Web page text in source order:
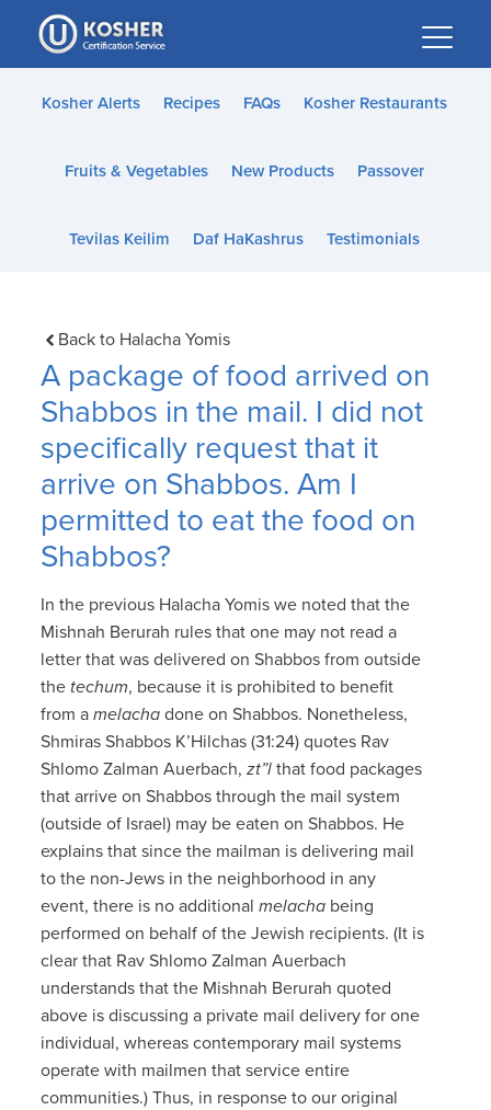
Please
note:
This
website
accessibility
Kosher Alerts Recipes FAQs Kosher Restaurants
Fruits & Vegetables New Products Passover
Tevilas Keilim Daf HaKashrus Testimonials
Back to Halacha Yomis
A package of food arrived on
Shabbos in the mail. I did not
specifically request that it
arrive on Shabbos. Am I
permitted to eat the food on
Shabbos?
In the previous Halacha Yomis we noted that the
Mishnah Berurah rules that one may not read a
letter that was delivered on Shabbos from outside
the techum, because it is prohibited to benefit
from amelacha done on Shabbos. Nonetheless,
Shmiras Shabbos K’Hilchas (31:24) quotes Rav
Shlomo Zalman Auerbach,zt”l that food packages
that arrive on Shabbos through the mail system
(outside of Israel) may be eaten on Shabbos. He
explains that since the mailman is delivering mail
to the non-Jews in the neighborhood in any
event, there is no additionalmelacha being
performed on behalf of the Jewish recipients. (It is
clear that Rav Shlomo Zalman Auerbach
understands that the Mishnah Berurah quoted
above is discussing a private mail delivery for one
individual, whereas contemporary mail systems
operate with mailmen that service entire
communities.) Thus, in response to our original